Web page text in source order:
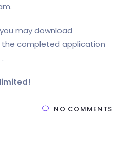
may download
the completed application
NO COMMENTS